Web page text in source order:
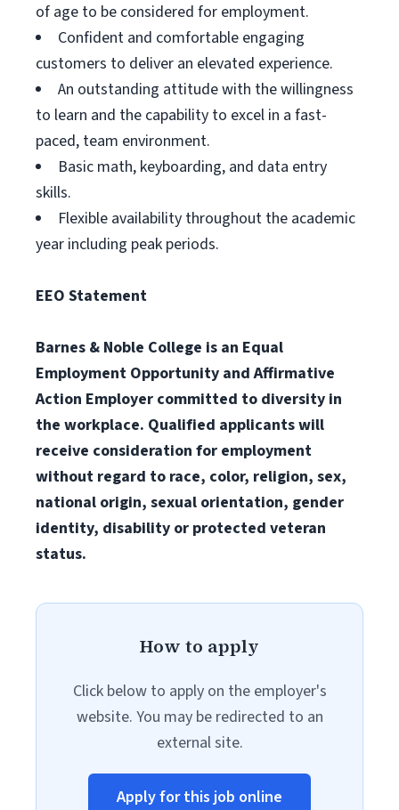
of age to be considered for employment.
Confident and comfortable engaging
customers to deliver an elevated experience.
An outstanding attitude with the willingness
to learn and the capability to excel in a fast-
paced, team environment.
Basic math, keyboarding, and data entry
skills.
Flexible availability throughout the academic
year including peak periods.
EEO Statement
Barnes & Noble College is an Equal
Employment Opportunity and Affirmative
Action Employer committed to diversity in
the workplace. Qualified applicants will
receive consideration for employment
without regard to race, color, religion, sex,
national origin, sexual orientation, gender
identity, disability or protected veteran
status.
How to apply
Click below to apply on the employer's
website. You may be redirected to an
external site.
Apply for this job online